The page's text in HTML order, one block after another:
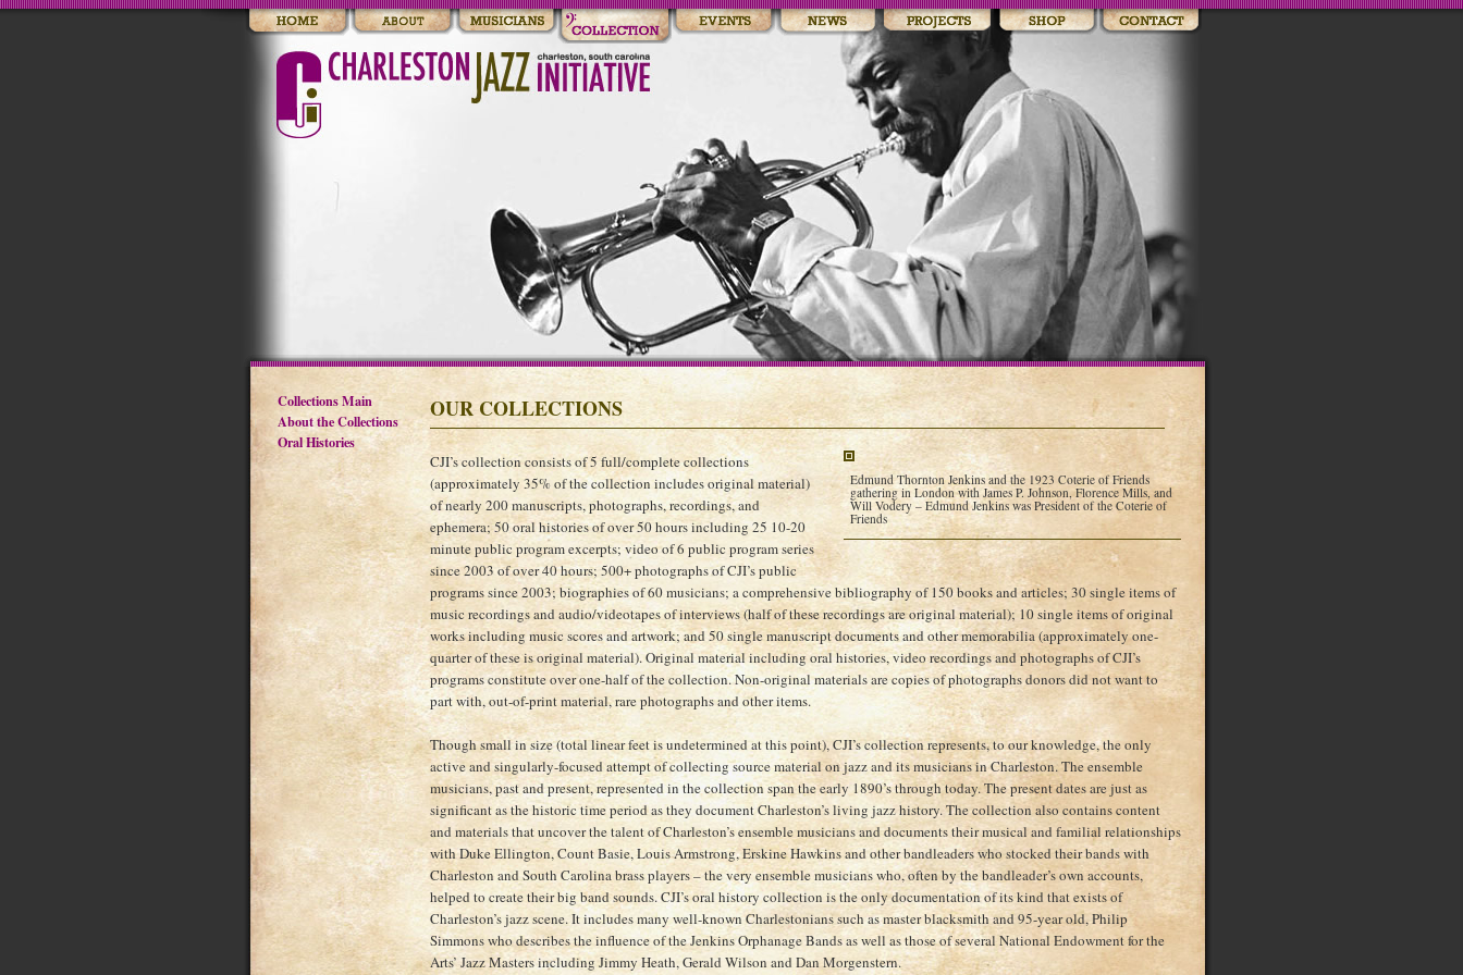
OUR COLLECTIONS
Edmund Thornton Jenkins and the 1923 Coterie of Friends
gathering in London with James P. Johnson, Florence Mills, and
Will Vodery – Edmund Jenkins was President of the Coterie of
Friends
CJI’s collection consists of 5 full/complete collections
(approximately 35% of the collection includes original material)
of nearly 200 manuscripts, photographs, recordings, and
ephemera; 50 oral histories of over 50 hours including 25 10-20
minute public program excerpts; video of 6 public program series
since 2003 of over 40 hours; 500+ photographs of CJI’s public
programs since 2003; biographies of 60 musicians; a comprehensive bibliography of 150 books and articles; 30 single items of
music recordings and audio/videotapes of interviews (half of these recordings are original material); 10 single items of original
works including music scores and artwork; and 50 single manuscript documents and other memorabilia (approximately one-
quarter of these is original material). Original material including oral histories, video recordings and photographs of CJI’s
programs constitute over one-half of the collection. Non-original materials are copies of photographs donors did not want to
part with, out-of-print material, rare photographs and other items.
Though small in size (total linear feet is undetermined at this point), CJI’s collection represents, to our knowledge, the only
active and singularly-focused attempt of collecting source material on jazz and its musicians in Charleston. The ensemble
musicians, past and present, represented in the collection span the early 1890’s through today. The present dates are just as
significant as the historic time period as they document Charleston’s living jazz history. The collection also contains content
and materials that uncover the talent of Charleston’s ensemble musicians and documents their musical and familial relationships
with Duke Ellington, Count Basie, Louis Armstrong, Erskine Hawkins and other bandleaders who stocked their bands with
Charleston and South Carolina brass players – the very ensemble musicians who, often by the bandleader’s own accounts,
helped to create their big band sounds. CJI’s oral history collection is the only documentation of its kind that exists of
Charleston’s jazz scene. It includes many well-known Charlestonians such as master blacksmith and 95-year old, Philip
Simmons who describes the influence of the Jenkins Orphanage Bands as well as those of several National Endowment for the
Arts’ Jazz Masters including Jimmy Heath, Gerald Wilson and Dan Morgenstern.
Collections Main
About the Collections
Oral Histories